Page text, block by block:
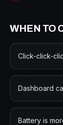
WHEN TO
Click-click-
Dashboard
Battery is